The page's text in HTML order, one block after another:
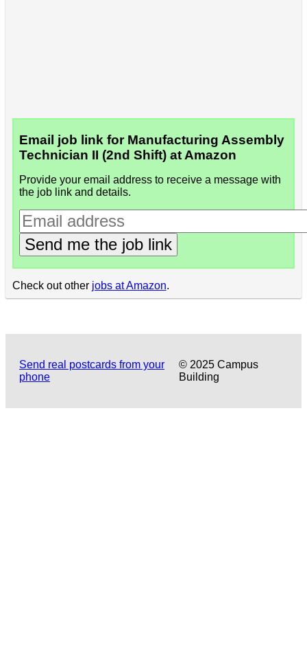
Email job link for Manufacturing Assembly
Technician II (2nd Shift) at Amazon
Provide your email address to receive a message with
the job link and details.
Send me the job link
Check out other jobs at Amazon.
Send real postcards from your
phone
© 2025 Campus
Building